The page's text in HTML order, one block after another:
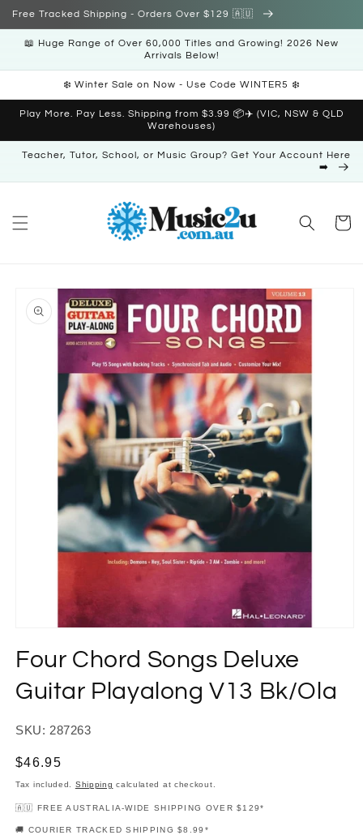
Skip to
Free Tracked Shipping - Orders Over $129 🇦🇺
📖 Huge Range of Over 60,000 Titles and Growing! 2026 New
Arrivals Below!
❄️ Winter Sale on Now - Use Code WINTER5 ❄️
Play More. Pay Less. Shipping from $3.99 📦✈️ (VIC, NSW & QLD
Warehouses)
Teacher, Tutor, School, or Music Group? Get Your Account Here
➡️
Cart
product
information
1
in
modal
Four Chord Songs Deluxe
Guitar Playalong V13 Bk/Ola
SKU: 287263
Regular
price
$46.95
Tax included. Shipping calculated at checkout.
🇦🇺 FREE AUSTRALIA-WIDE SHIPPING OVER $129*
🚚 COURIER TRACKED SHIPPING $8.99*